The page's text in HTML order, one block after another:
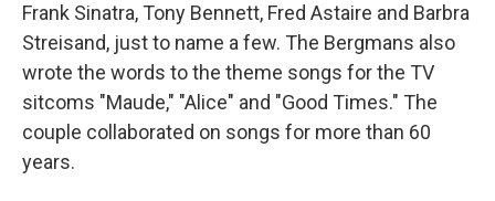
Frank Sinatra, Tony Bennett, Fred Astaire and Barbra
Streisand, just to name a few. The Bergmans also
wrote the words to the theme songs for the TV
sitcoms "Maude," "Alice" and "Good Times." The
couple collaborated on songs for more than 60
years.